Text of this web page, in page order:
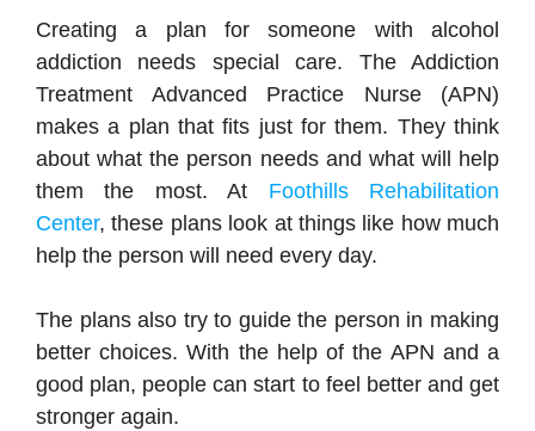
Creating a plan for someone with alcohol
addiction needs special care. The Addiction
Treatment Advanced Practice Nurse (APN)
makes a plan that fits just for them. They think
about what the person needs and what will help
them the most. At Foothills Rehabilitation
Center, these plans look at things like how much
help the person will need every day.
The plans also try to guide the person in making
better choices. With the help of the APN and a
good plan, people can start to feel better and get
stronger again.